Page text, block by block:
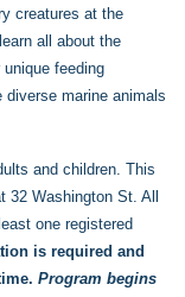
creatures at the
all about the
feeding
diverse marine animals
and children. This
Washington St. All
one registered
is required and
Program begins